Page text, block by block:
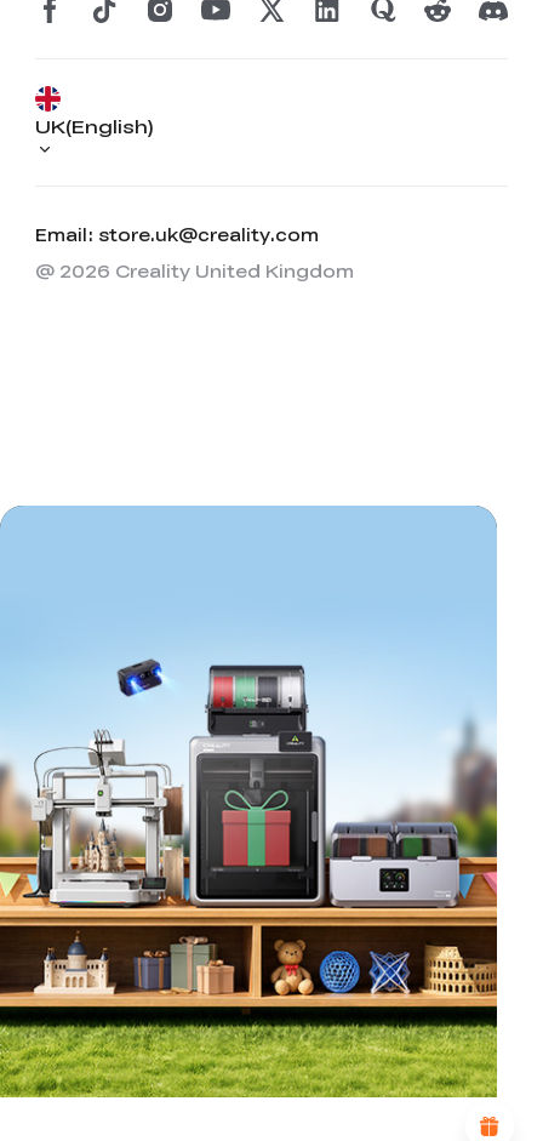
*RATE YOUR LEVEL OF SATISFACTION
WITH THIS PAGE:
UNSATISFIED
SATISFIED
1
2 3 4 5 6 7 8 9 10
*REASONS FOR YOUR SATISFACTION
Attractive Visual Design
Suitable Product Recommendations
Email: store.uk@creality.com
UK(English)
@ 2026 Creality United Kingdom